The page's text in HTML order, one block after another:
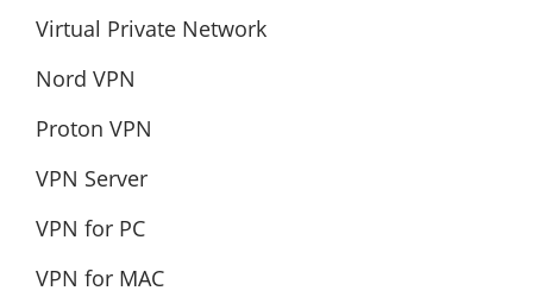
Virtual Private Network
Nord VPN
Proton VPN
VPN Server
VPN for PC
VPN for MAC